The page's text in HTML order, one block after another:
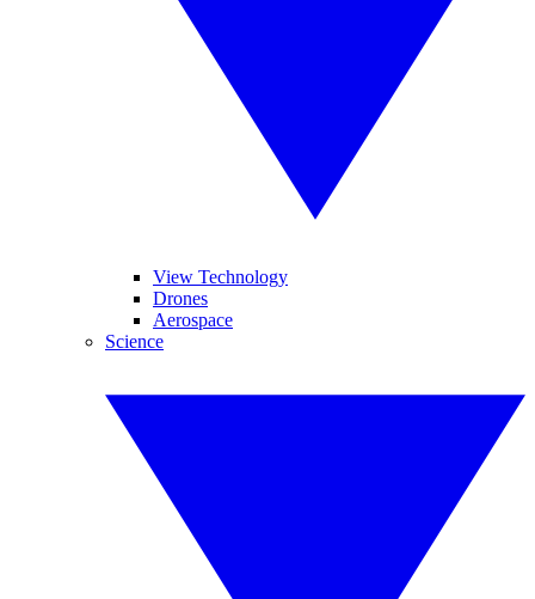
View Technology
Drones
Aerospace
Science